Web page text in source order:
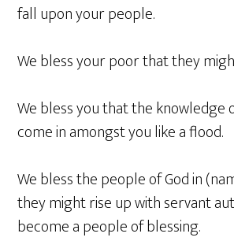
fall upon your people.
We bless your poor that they
We bless you that the knowledge
come in amongst you like a flood.
We bless the people of God in
they might rise up with servant
become a people of blessing.